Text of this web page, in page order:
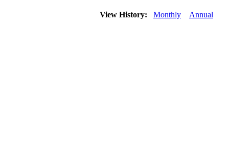
View History: Monthly Annual